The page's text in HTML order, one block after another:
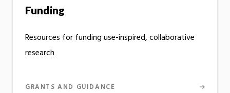
Funding
Resources for funding use-inspired, collaborative
research
GRANTS AND GUIDANCE